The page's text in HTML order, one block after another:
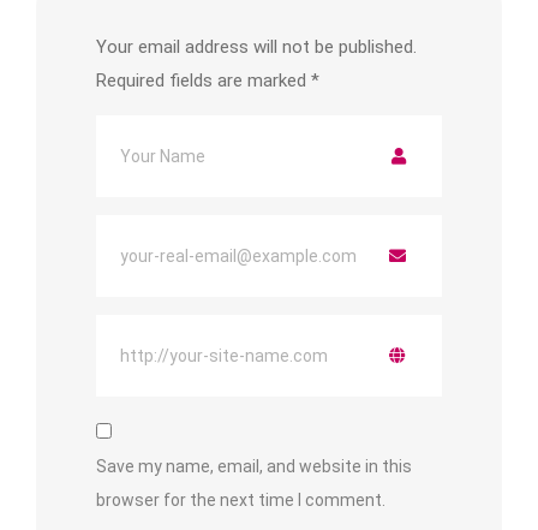
Your email address will not be published.
Required fields are marked *
Save my name, email, and website in this
browser for the next time I comment.